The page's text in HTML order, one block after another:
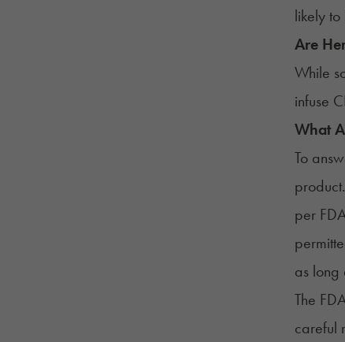
likely
Are
While
infuse
What
To
product.
per
as long
The
careful